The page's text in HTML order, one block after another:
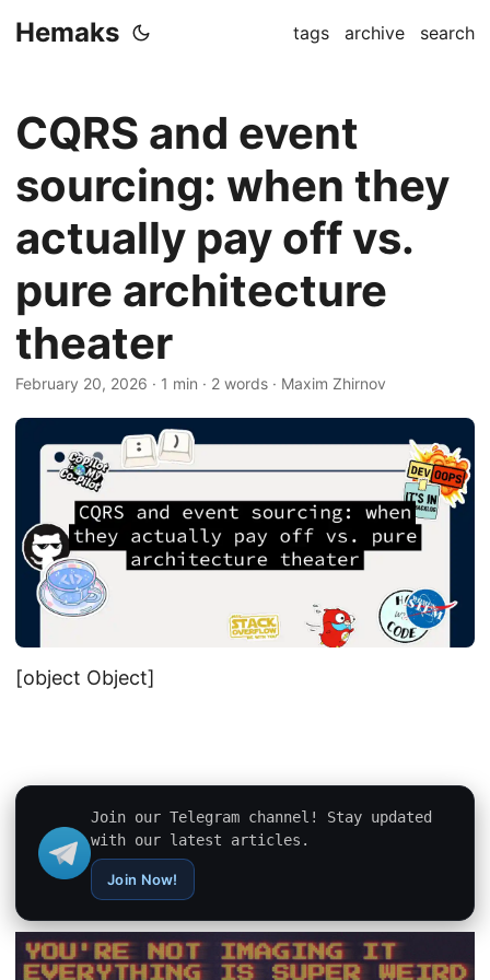
Hemaks tags archive search
CQRS and event
sourcing: when they
actually pay off vs.
pure architecture
theater
February 20, 2026 · 1 min · 2 words · Maxim Zhirnov
[object Object]
Join our Telegram channel! Stay updated
with our latest articles.
Join Now!